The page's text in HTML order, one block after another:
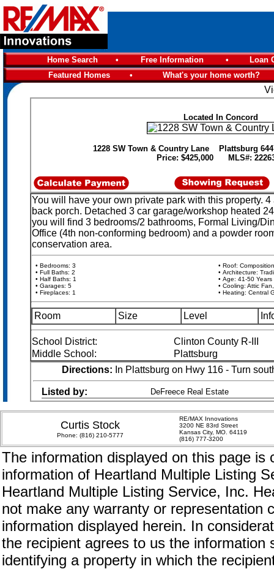
Home Search • Free Information •
Loan
Featured Homes
• What's your home worth?
Located In Concord
1228 SW Town & Country Lane Plattsburg
Price: $425,000 MLS#:
You will have your own private park with this property.
back porch. Detached 3 car garage/workshop heated
you will find 3 bedrooms/2 bathrooms, Formal Living/
Office (4th non-conforming bedroom) and a powder
conservation area.
• Bedrooms: 3
• Full Baths: 2
• Half Baths: 1
• Garages: 5
• Fireplaces: 1
• Roof: Composition
• Architecture:
• Age: 41-50 Years
• Cooling: Attic
• Heating: Central
Room Size Level
School District:
Clinton County R-III
Middle School:
Plattsburg
Directions: In Plattsburg on Hwy 116 - Turn
Listed by: DeFreece Real Estate
Curtis Stock
Phone: (816) 210-5777
RE/MAX Innovations
3200 NE 83rd Street
Kansas City, MO. 64119
(816) 777-3200
The information displayed on this page
information of Heartland Multiple Listing
Heartland Multiple Listing Service, Inc.
not make any warranty or representation
information displayed herein. In
the recipient agrees to us the
identifying a property in which the